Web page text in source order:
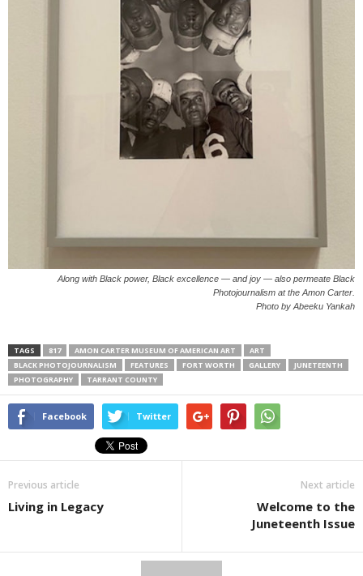
Along with Black power, Black excellence — and joy — also permeate Black
Photojournalism at the Amon Carter.
Photo by Abeeku Yankah
TAGS 817 AMON CARTER MUSEUM OF AMERICAN ART
ART
BLACK PHOTOJOURNALISM
FEATURES FORT WORTH GALLERY
JUNETEENTH
PHOTOGRAPHY
TARRANT COUNTY
Facebook Twitter
Previous article
Living in Legacy
Next article
Welcome to the
Juneteenth Issue